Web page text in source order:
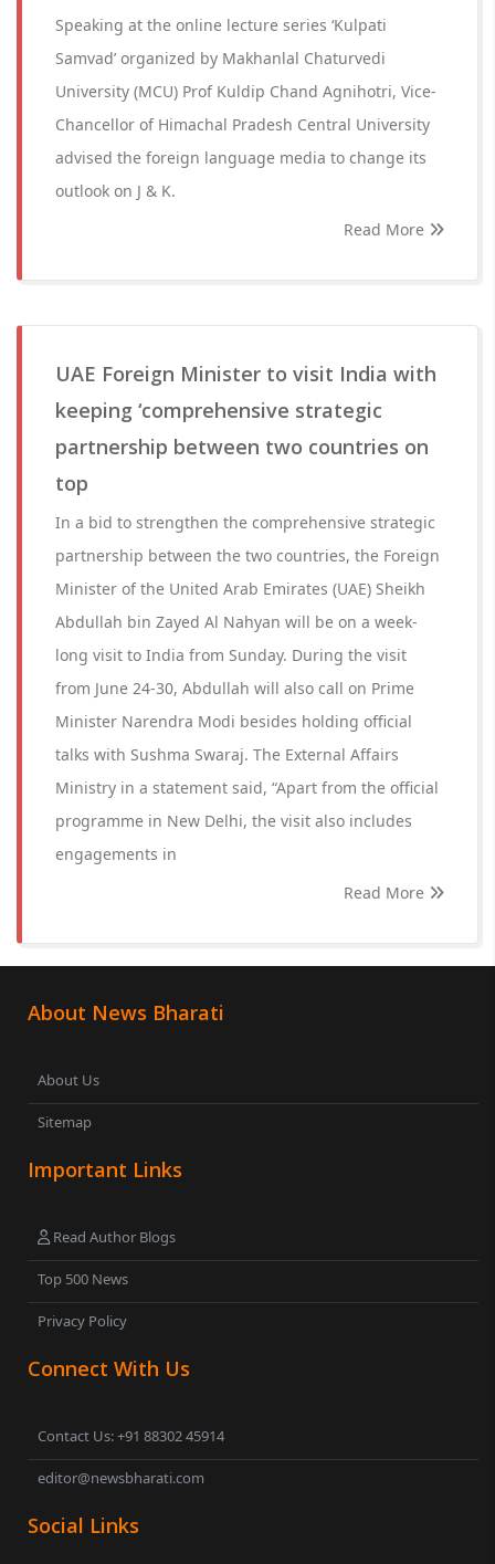
Speaking at the online lecture series ‘Kulpati
Samvad’ organized by Makhanlal Chaturvedi
University (MCU) Prof Kuldip Chand Agnihotri, Vice-
Chancellor of Himachal Pradesh Central University
advised the foreign language media to change its
outlook on J & K.
Read More
UAE Foreign Minister to visit India with
keeping ‘comprehensive strategic
partnership between two countries on
top
In a bid to strengthen the comprehensive strategic
partnership between the two countries, the Foreign
Minister of the United Arab Emirates (UAE) Sheikh
Abdullah bin Zayed Al Nahyan will be on a week-
long visit to India from Sunday. During the visit
from June 24-30, Abdullah will also call on Prime
Minister Narendra Modi besides holding official
talks with Sushma Swaraj. The External Affairs
Ministry in a statement said, “Apart from the official
programme in New Delhi, the visit also includes
engagements in
Read More
About News Bharati
About Us
Sitemap
Important Links
Read Author Blogs
Top 500 News
Privacy Policy
Connect With Us
Contact Us: +91 88302 45914
editor@newsbharati.com
Social Links